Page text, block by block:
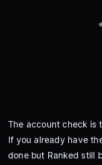
The account check is
If you already have
done but Ranked still